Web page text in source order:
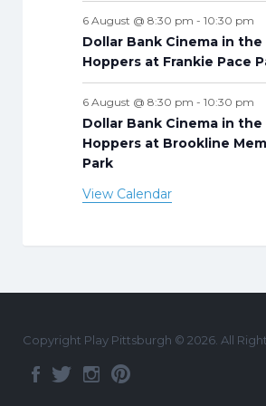
6 August @ 8:30 pm - 10:30 pm
Dollar Bank Cinema in the
Hoppers at Frankie Pace
6 August @ 8:30 pm - 10:30 pm
Dollar Bank Cinema in the
Hoppers at Brookline
Park
View Calendar
Copyright Play Pittsburgh © 2026. All